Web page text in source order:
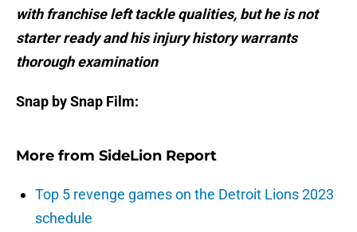
with franchise left tackle qualities, but he is not
starter ready and his injury history warrants
thorough examination
Snap by Snap Film:
More from SideLion Report
Top 5 revenge games on the Detroit Lions 2023
schedule